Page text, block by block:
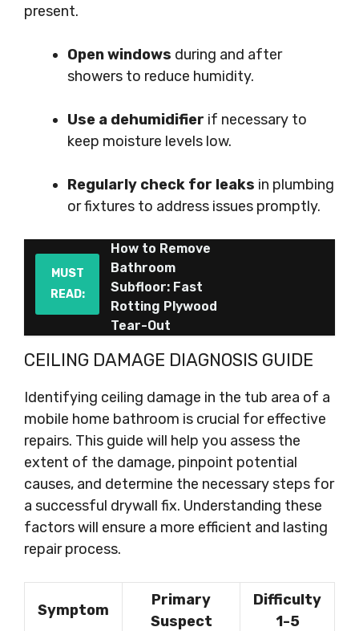
present.
Open windows during and after
showers to reduce humidity.
Use a dehumidifier if necessary to
keep moisture levels low.
Regularly check for leaks in plumbing
or fixtures to address issues promptly.
MUST
READ:
How to Remove
Bathroom
Subfloor: Fast
Rotting Plywood
Tear-Out
CEILING DAMAGE DIAGNOSIS GUIDE
Identifying ceiling damage in the tub area of a
mobile home bathroom is crucial for effective
repairs. This guide will help you assess the
extent of the damage, pinpoint potential
causes, and determine the necessary steps for
a successful drywall fix. Understanding these
factors will ensure a more efficient and lasting
repair process.
Symptom
Primary
Suspect
Difficulty
1-5